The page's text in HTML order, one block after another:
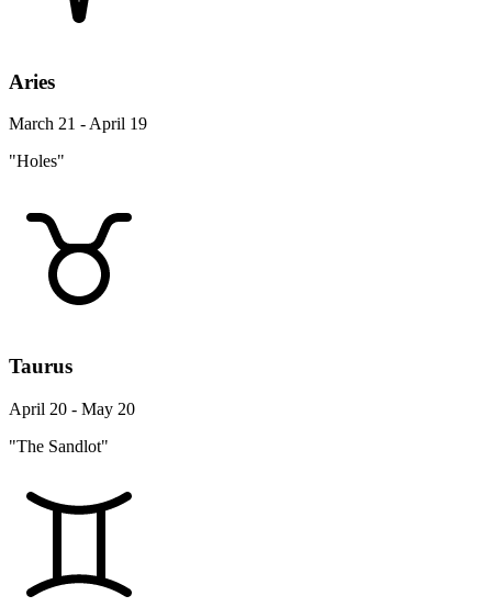
Aries
March 21 - April 19
"Holes"
Taurus
April 20 - May 20
"The Sandlot"